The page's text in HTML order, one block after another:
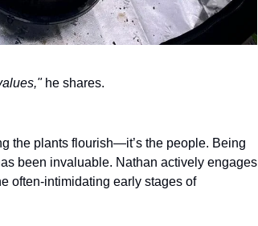
he shares.
the plants flourish—it’s the people. Being
been invaluable. Nathan actively engages
often-intimidating early stages of